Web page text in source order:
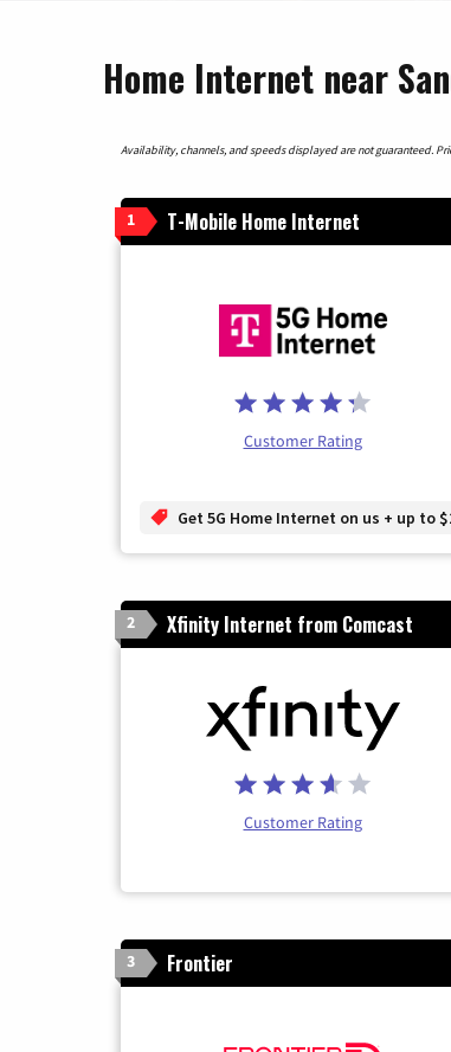
Home Internet near
Availability, channels, and speeds displayed are not guaranteed.
1 T-Mobile Home Internet
Customer Rating
Get 5G Home Internet on us + up to
2 Xfinity Internet from Comcast
Customer Rating
3 Frontier